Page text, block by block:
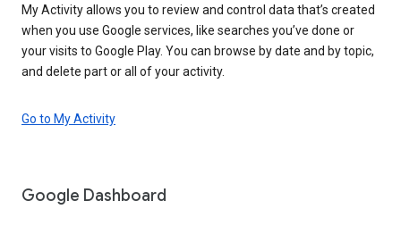
My Activity allows you to review and control data that’s created
when you use Google services, like searches you’ve done or
your visits to Google Play. You can browse by date and by topic,
and delete part or all of your activity.
Go to My Activity
Google Dashboard